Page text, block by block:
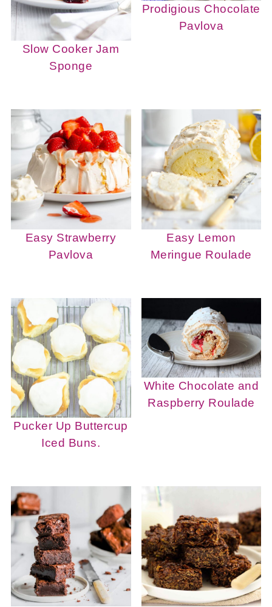
Slow Cooker Jam
Sponge
Prodigious Chocolate
Pavlova
Easy Strawberry
Pavlova
Easy Lemon
Meringue Roulade
Pucker Up Buttercup
Iced Buns.
White Chocolate and
Raspberry Roulade